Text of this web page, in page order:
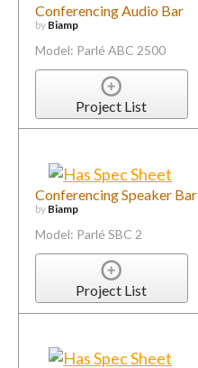
Conferencing Audio Bar
by Biamp
Model: Parlé ABC 2500
Project List
Conferencing Speaker Bar
by Biamp
Model: Parlé SBC 2
Project List